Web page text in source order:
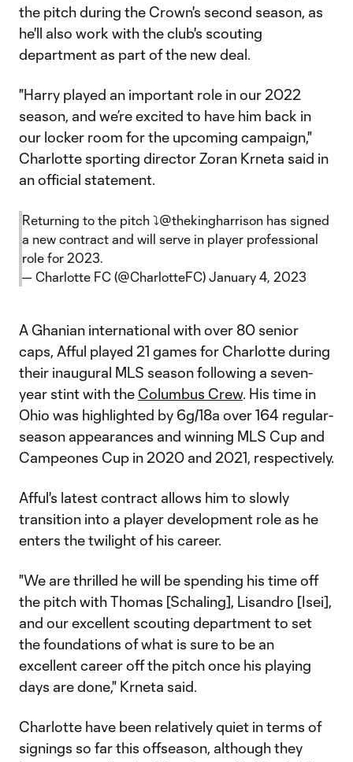
the pitch during the Crown's second season, as
he'll also work with the club's scouting
department as part of the new deal.
"Harry played an important role in our 2022
season, and we’re excited to have him back in
our locker room for the upcoming campaign,"
Charlotte sporting director Zoran Krneta said in
an official statement.
Returning to the pitch ⤵️@thekingharrison has signed
a new contract and will serve in player professional
role for 2023.
— Charlotte FC (@CharlotteFC) January 4, 2023
A Ghanian international with over 80 senior
caps, Afful played 21 games for Charlotte during
their inaugural MLS season following a seven-
year stint with the Columbus Crew. His time in
Ohio was highlighted by 6g/18a over 164 regular-
season appearances and winning MLS Cup and
Campeones Cup in 2020 and 2021, respectively.
Afful's latest contract allows him to slowly
transition into a player development role as he
enters the twilight of his career.
"We are thrilled he will be spending his time off
the pitch with Thomas [Schaling], Lisandro [Isei],
and our excellent scouting department to set
the foundations of what is sure to be an
excellent career off the pitch once his playing
days are done," Krneta said.
Charlotte have been relatively quiet in terms of
signings so far this offseason, although they